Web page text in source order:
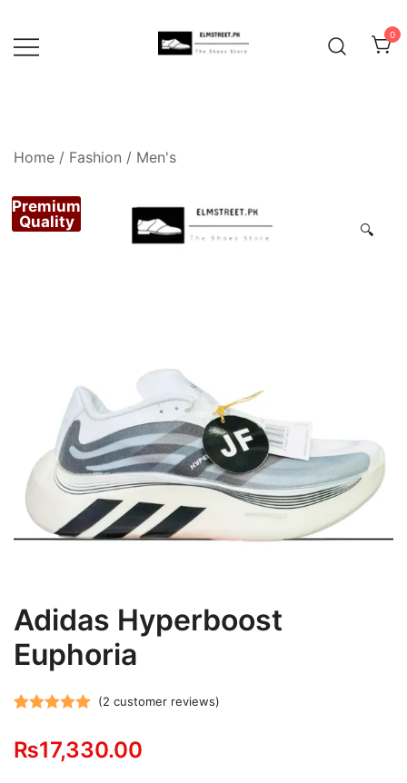
content
0
Home / Fashion / Men's
🔍
Premium
Quality
Adidas Hyperboost
Euphoria
out of 5
(2 customer reviews)
₨17,330.00